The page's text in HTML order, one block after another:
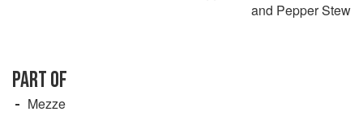
and Pepper Stew
PART OF
Mezze